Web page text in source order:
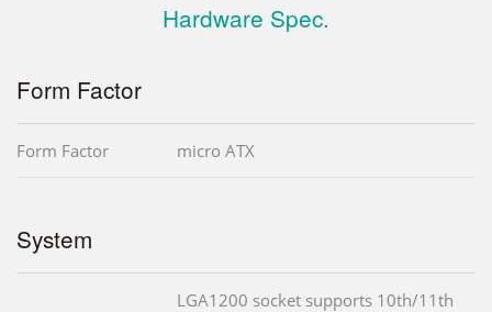
Hardware Spec.
Form Factor
Form Factor micro ATX
System
LGA1200 socket supports 10th/11th